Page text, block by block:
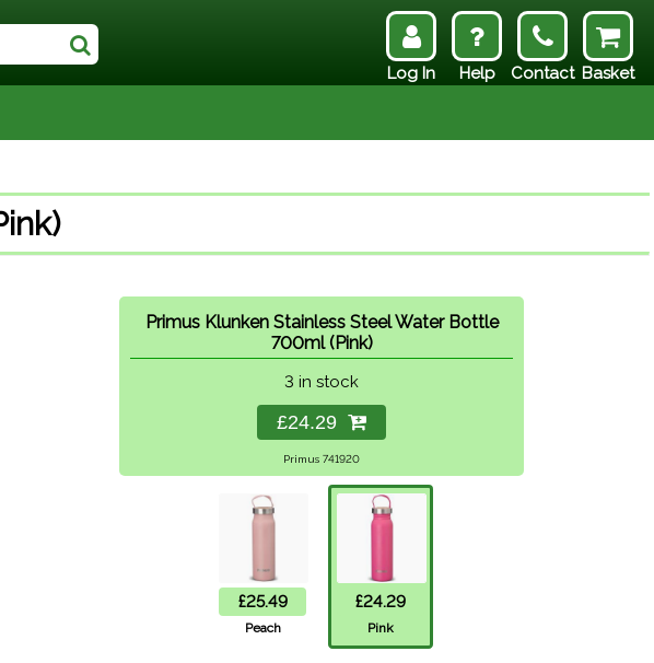
Primus Klunken Stainless Steel Water Bottle
700ml (Pink)
3 in stock
£24.29
Primus 741920
£25.49
Peach
£24.29
Pink
Basket
Log In Help
Contact